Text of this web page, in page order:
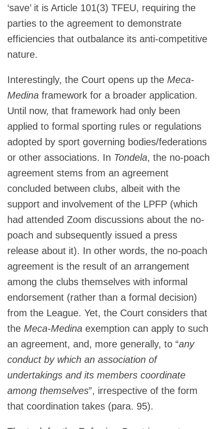
‘save’ it is Article 101(3) TFEU, requiring the
parties to the agreement to demonstrate
efficiencies that outbalance its anti-competitive
nature.
Interestingly, the Court opens up the Meca-
Medina framework for a broader application.
Until now, that framework had only been
applied to formal sporting rules or regulations
adopted by sport governing bodies/federations
or other associations. In Tondela, the no-poach
agreement stems from an agreement
concluded between clubs, albeit with the
support and involvement of the LPFP (which
had attended Zoom discussions about the no-
poach and subsequently issued a press
release about it). In other words, the no-poach
agreement is the result of an arrangement
among the clubs themselves with informal
endorsement (rather than a formal decision)
from the League. Yet, the Court considers that
the Meca-Medina exemption can apply to such
an agreement, and, more generally, to “any
conduct by which an association of
undertakings and its members coordinate
among themselves”, irrespective of the form
that coordination takes (para. 95).